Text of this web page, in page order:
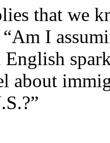
that we
I
English
about